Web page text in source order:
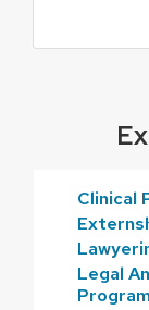
Clinical
Legal